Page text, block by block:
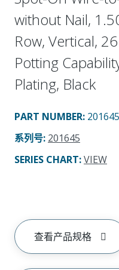
without Nail,
Row, Vertical,
Potting
Plating, Black
PART NUMBER:
系列号: 201645
SERIES CHART:VIEW
查看产品规格